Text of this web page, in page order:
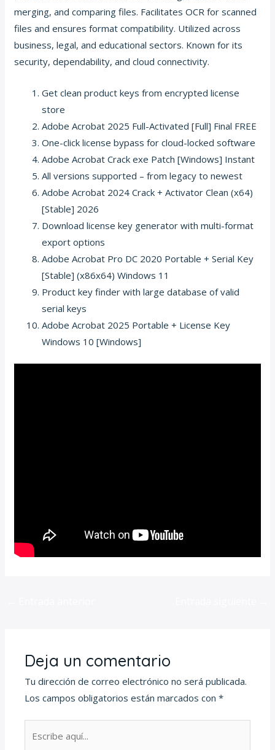
merging, and comparing files. Facilitates OCR for scanned
files and ensures format compatibility. Utilized across
business, legal, and educational sectors. Known for its
security, dependability, and cloud connectivity.
Get clean product keys from encrypted license
store
Adobe Acrobat 2025 Full-Activated [Full] Final FREE
One-click license bypass for cloud-locked software
Adobe Acrobat Crack exe Patch [Windows] Instant
All versions supported – from legacy to newest
Adobe Acrobat 2024 Crack + Activator Clean (x64)
[Stable] 2026
Download license key generator with multi-format
export options
Adobe Acrobat Pro DC 2020 Portable + Serial Key
[Stable] (x86x64) Windows 11
Product key finder with large database of valid
serial keys
Adobe Acrobat 2025 Portable + License Key
Windows 10 [Windows]
Deja un comentario
Tu dirección de correo electrónico no será publicada.
Los campos obligatorios están marcados con*